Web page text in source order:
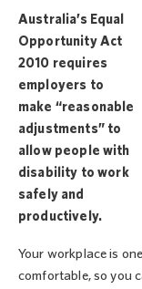
Australia’s Equal
Opportunity Act
2010 requires
employers to
make “reasonable
adjustments” to
allow people with
disability to work
safely and
productively.
Your workplace is
comfortable, so you